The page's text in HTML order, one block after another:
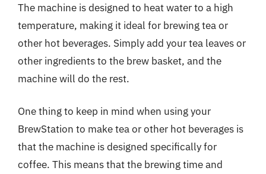
The machine is designed to heat water to a high
temperature, making it ideal for brewing tea or
other hot beverages. Simply add your tea leaves or
other ingredients to the brew basket, and the
machine will do the rest.
One thing to keep in mind when using your
BrewStation to make tea or other hot beverages is
that the machine is designed specifically for
coffee. This means that the brewing time and